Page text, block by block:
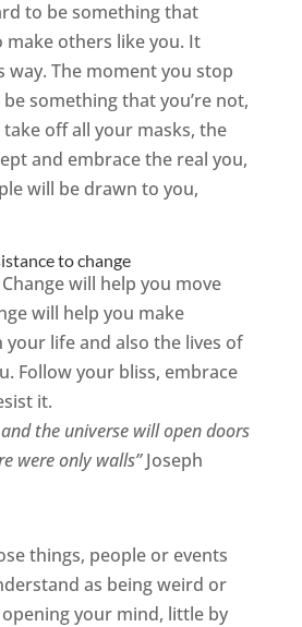
to be something that
make others like you. It
way. The moment you stop
something that you’re not,
off all your masks, the
and embrace the real you,
will be drawn to you,
to change
will help you move
will help you make
life and also the lives of
Follow your bliss, embrace
it.
the universe will open doors
were only walls”Joseph
things, people or events
as being weird or
your mind, little by